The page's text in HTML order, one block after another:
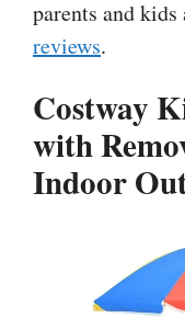
parents and
reviews.
Costway
with
Indoor